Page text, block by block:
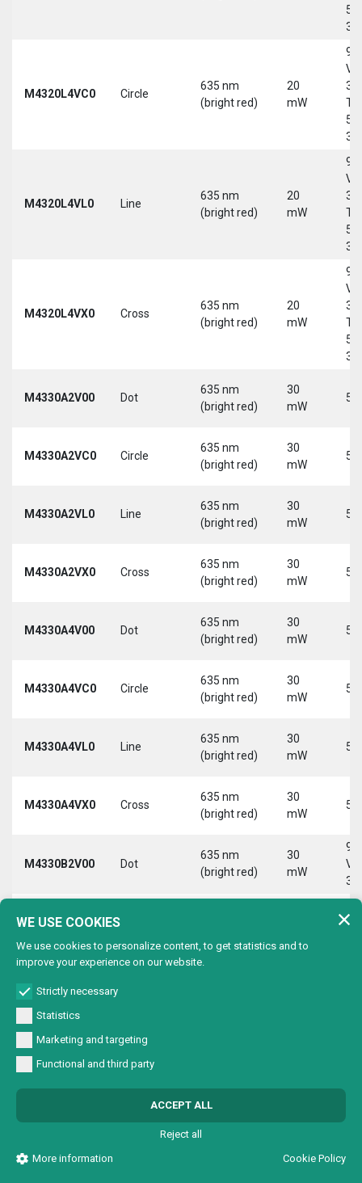
5-
M4320L4VC0 Circle
635 nm
(bright red)
20
mW
9-
30
5-
M4320L4VL0 Line
635 nm
(bright red)
20
mW
9-
30
5-
M4320L4VX0 Cross
635 nm
(bright red)
20
mW
9-
30
5-
M4330A2V00 Dot
635 nm
(bright red)
30
mW
5
M4330A2VC0 Circle
635 nm
(bright red)
30
mW
5
M4330A2VL0 Line
635 nm
(bright red)
30
mW
5
M4330A2VX0 Cross
635 nm
(bright red)
30
mW
5
M4330A4V00 Dot
635 nm
(bright red)
30
mW
5
M4330A4VC0 Circle
635 nm
(bright red)
30
mW
5
M4330A4VL0 Line
635 nm
(bright red)
30
mW
5
M4330A4VX0 Cross
635 nm
(bright red)
30
mW
5
M4330B2V00 Dot
635 nm
(bright red)
30
mW
9-
30
M4330B2VC0
9-
M4330B2VX0 Cross
635 nm
(bright red)
30
M4330B4VC0
WE USE COOKIES
We use cookies to personalize content, to get statistics and to
improve your experience on our website.
Strictly necessary
Statistics
Marketing and targeting
Functional and third party
ACCEPT ALL
Reject all
More information
Cookie Policy